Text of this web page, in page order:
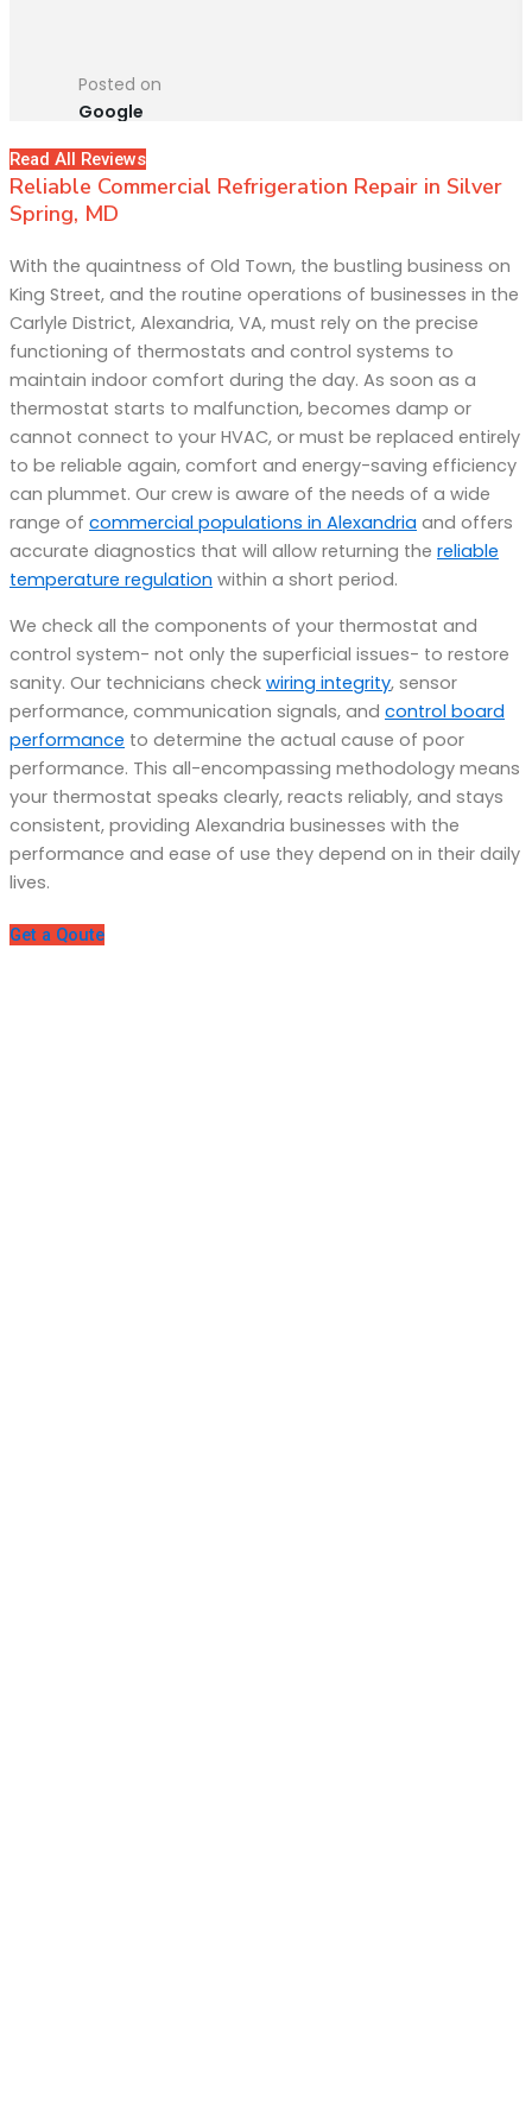
Posted on
Google
Read All Reviews
Reliable Commercial Refrigeration Repair in Silver
Spring, MD
With the quaintness of Old Town, the bustling business on
King Street, and the routine operations of businesses in the
Carlyle District, Alexandria, VA, must rely on the precise
functioning of thermostats and control systems to
maintain indoor comfort during the day. As soon as a
thermostat starts to malfunction, becomes damp or
cannot connect to your HVAC, or must be replaced entirely
to be reliable again, comfort and energy-saving efficiency
can plummet. Our crew is aware of the needs of a wide
range of commercial populations in Alexandria and offers
accurate diagnostics that will allow returning the reliable
temperature regulation within a short period.
We check all the components of your thermostat and
control system- not only the superficial issues- to restore
sanity. Our technicians check wiring integrity, sensor
performance, communication signals, and control board
performance to determine the actual cause of poor
performance. This all-encompassing methodology means
your thermostat speaks clearly, reacts reliably, and stays
consistent, providing Alexandria businesses with the
performance and ease of use they depend on in their daily
lives.
Get a Qoute